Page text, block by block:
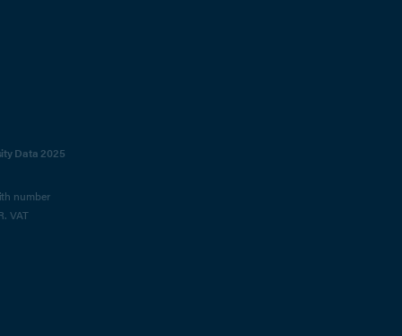
Data 2025
number
VAT